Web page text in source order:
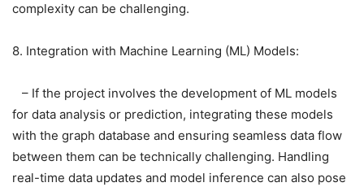
complexity can be challenging.
8. Integration with Machine Learning (ML) Models:
– If the project involves the development of ML models
for data analysis or prediction, integrating these models
with the graph database and ensuring seamless data flow
between them can be technically challenging. Handling
real-time data updates and model inference can also pose